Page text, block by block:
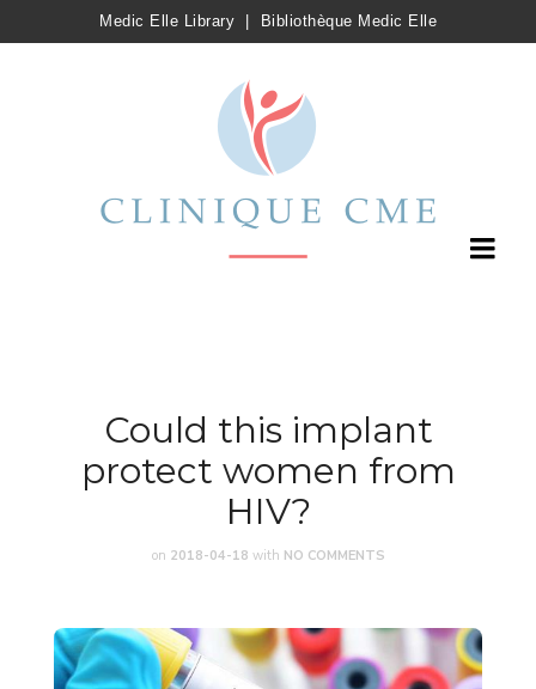
Medic Elle Library Bibliothèque Medic Elle
Could this implant
protect women from
HIV?
on 2018-04-18 with NO COMMENTS